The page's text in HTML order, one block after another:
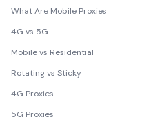
What Are Mobile Proxies
4G vs 5G
Mobile vs Residential
Rotating vs Sticky
4G Proxies
5G Proxies